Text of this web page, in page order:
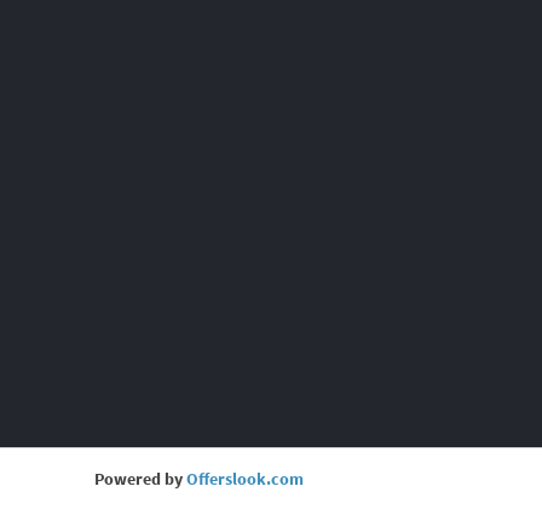
Powered byOfferslook.com